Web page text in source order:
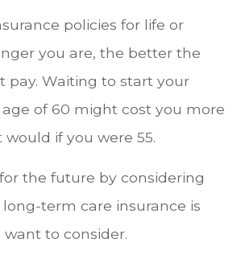
policies for life or
you are, the better the
pay. Waiting to start your
of 60 might cost you more
if you were 55.
the future by considering
term care insurance is
to consider.